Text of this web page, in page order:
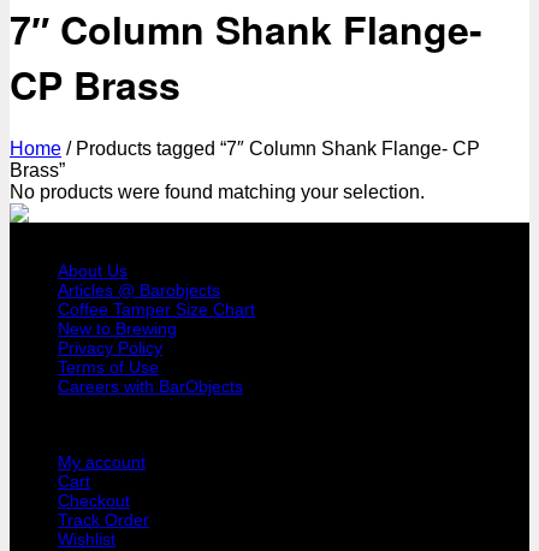
7″ Column Shank Flange-
CP Brass
Home /Products tagged “7″ Column Shank Flange- CP
Brass”
No products were found matching your selection.
About Us
Articles @ Barobjects
Coffee Tamper Size Chart
New to Brewing
Privacy Policy
Terms of Use
Careers with BarObjects
My account
Cart
Checkout
Track Order
Wishlist